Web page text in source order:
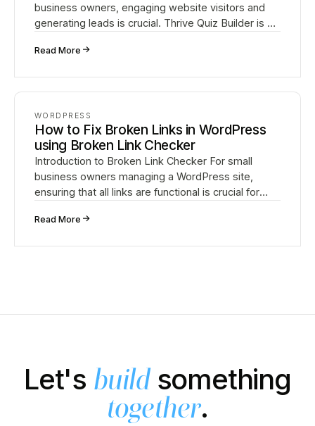
business owners, engaging website visitors and
generating leads is crucial. Thrive Quiz Builder is a
create…
Read More↗
WORDPRESS
How to Fix Broken Links in WordPress
using Broken Link Checker
Introduction to Broken Link Checker For small
business owners managing a WordPress site,
ensuring that all links are functional is crucial for
strong S…
Read More↗
Let's buildsomething
together.